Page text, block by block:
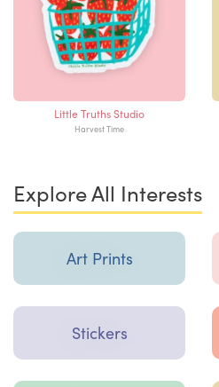
Little Truths Studio
Harvest Time
Explore All Interests
Art Prints
Stickers